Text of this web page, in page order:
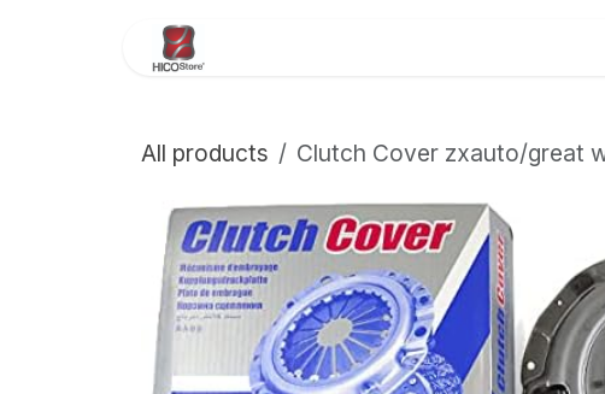
Pro-
All products Clutch Cover zxauto/great